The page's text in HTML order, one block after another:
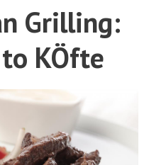
Grilling:
KÖfte